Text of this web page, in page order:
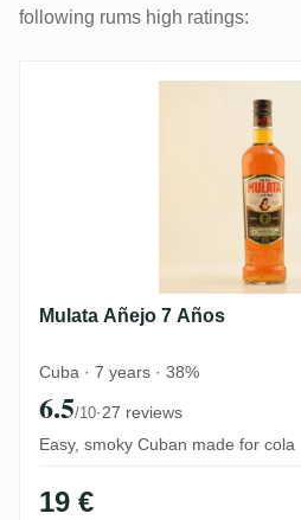
following rums high ratings:
Mulata Añejo 7 Años
Mulata Añejo 7 Años
Cuba · 7 years · 38%
6.5/10·27 reviews
Easy, smoky Cuban made for cola
19 €